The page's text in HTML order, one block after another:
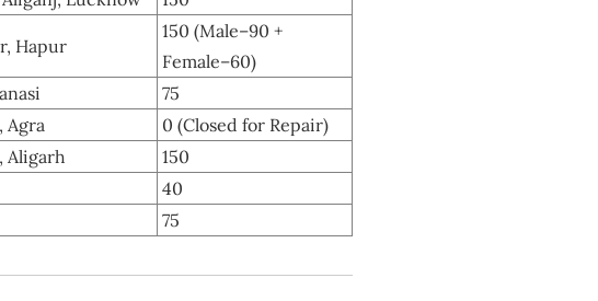
Hapur
150 (Male–90 +
Female–60)
75
Agra
0 (Closed for Repair)
Aligarh
150
40
75